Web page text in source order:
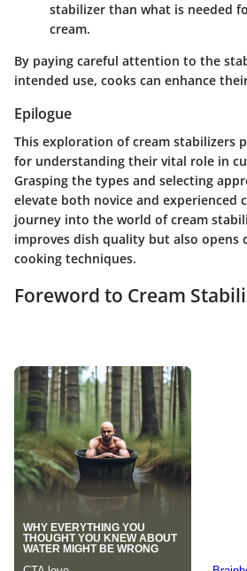
stabilizer than what is needed
cream.
By paying careful attention to the
intended use, cooks can enhance
Epilogue
This exploration of cream stabilizers
for understanding their vital role in
Grasping the types and selecting
elevate both novice and experienced
journey into the world of cream
improves dish quality but also opens
cooking techniques.
Foreword to Cream